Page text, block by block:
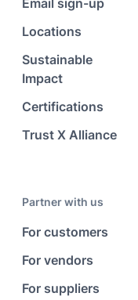
Email sign-up
Locations
Sustainable
Impact
Certifications
Trust X Alliance
Partner with us
For customers
For vendors
For suppliers